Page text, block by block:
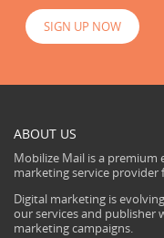
SIGN UP NOW
ABOUT US
Mobilize Mail is a
marketing service provider
Digital marketing is
our services and publisher
marketing campaigns.